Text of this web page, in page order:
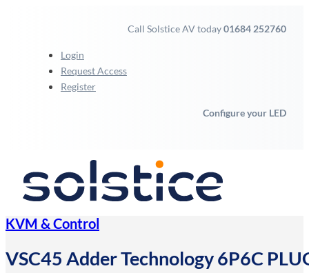
Call Solstice AV today01684 252760
Login
Request Access
Register
Configure your LED
KVM & Control
VSC45 Adder Technology 6P6C